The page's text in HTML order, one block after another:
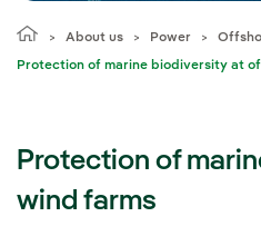
About us Power
Protection of marine biodiversity at
Protection of
wind farms